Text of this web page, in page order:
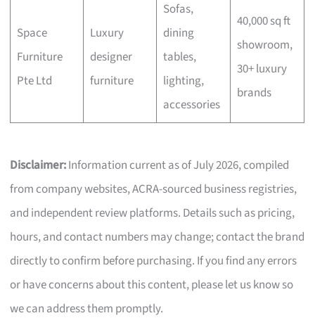
Space
Furniture
Pte Ltd
Luxury
designer
furniture
Sofas,
dining
tables,
lighting,
accessories
40,000 sq ft
showroom,
30+ luxury
brands
Disclaimer:Information current as of July 2026, compiled
from company websites, ACRA-sourced business registries,
and independent review platforms. Details such as pricing,
hours, and contact numbers may change; contact the brand
directly to confirm before purchasing. If you find any errors
or have concerns about this content, please let us know so
we can address them promptly.